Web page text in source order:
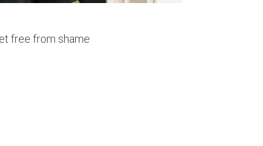
free from shame